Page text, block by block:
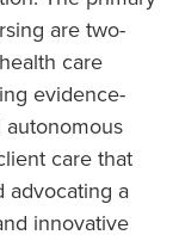
are two-
care
evidence-
autonomous
care that
advocating a
innovative